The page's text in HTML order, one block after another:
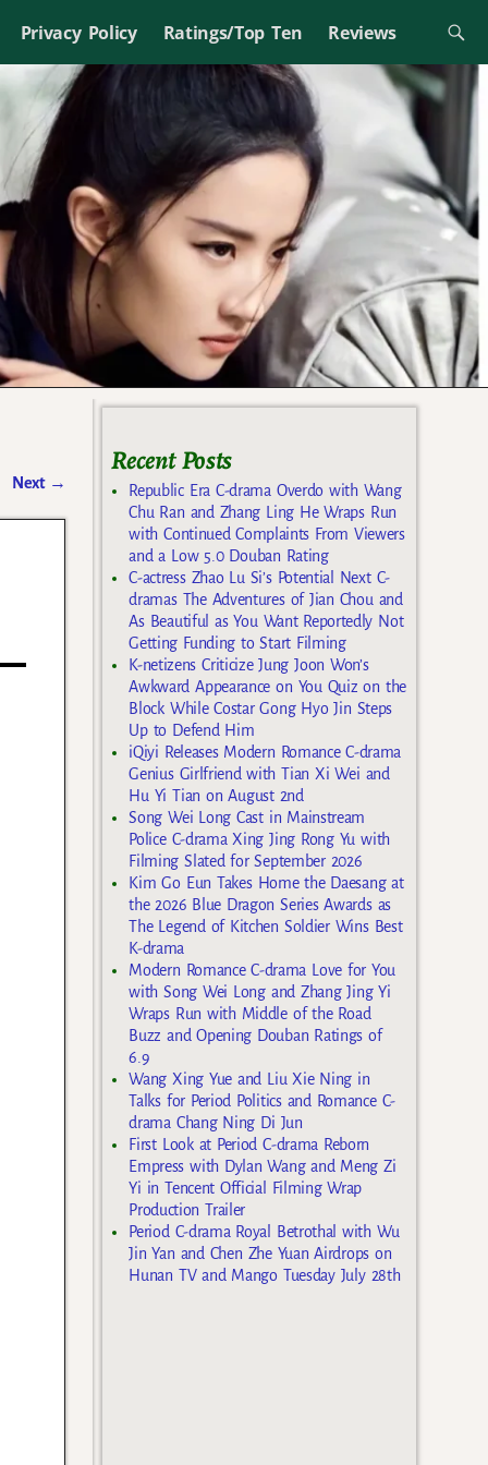
Privacy Policy Ratings/Top Ten Reviews
Next →
Recent Posts
Republic Era C-drama Overdo with Wang
Chu Ran and Zhang Ling He Wraps Run
with Continued Complaints From Viewers
and a Low 5.0 Douban Rating
C-actress Zhao Lu Si’s Potential Next C-
dramas The Adventures of Jian Chou and
As Beautiful as You Want Reportedly Not
Getting Funding to Start Filming
K-netizens Criticize Jung Joon Won’s
Awkward Appearance on You Quiz on the
Block While Costar Gong Hyo Jin Steps
Up to Defend Him
iQiyi Releases Modern Romance C-drama
Genius Girlfriend with Tian Xi Wei and
Hu Yi Tian on August 2nd
Song Wei Long Cast in Mainstream
Police C-drama Xing Jing Rong Yu with
Filming Slated for September 2026
Kim Go Eun Takes Home the Daesang at
the 2026 Blue Dragon Series Awards as
The Legend of Kitchen Soldier Wins Best
K-drama
Modern Romance C-drama Love for You
with Song Wei Long and Zhang Jing Yi
Wraps Run with Middle of the Road
Buzz and Opening Douban Ratings of
6.9
Wang Xing Yue and Liu Xie Ning in
Talks for Period Politics and Romance C-
drama Chang Ning Di Jun
First Look at Period C-drama Reborn
Empress with Dylan Wang and Meng Zi
Yi in Tencent Official Filming Wrap
Production Trailer
Period C-drama Royal Betrothal with Wu
Jin Yan and Chen Zhe Yuan Airdrops on
Hunan TV and Mango Tuesday July 28th